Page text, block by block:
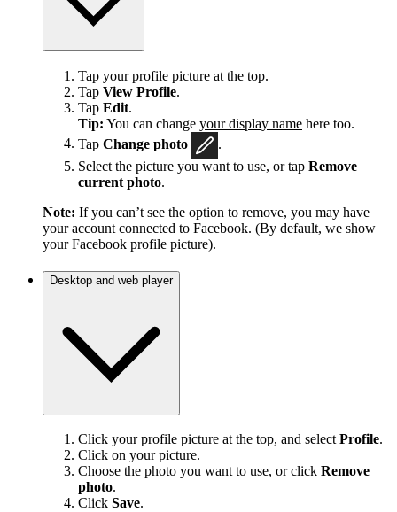
Tap your profile picture at the top.
Tap View Profile.
Tap Edit.
Tip: You can change your display name here too.
Tap Change photo
.
Select the picture you want to use, or tap Remove
current photo.
Note: If you can’t see the option to remove, you may have
your account connected to Facebook. (By default, we show
your Facebook profile picture).
Desktop and web player
Click your profile picture at the top, and select Profile.
Click on your picture.
Choose the photo you want to use, or click Remove
photo.
Click Save.